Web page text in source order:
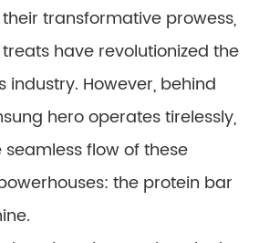
transformative prowess,
have revolutionized the
industry. However, behind
hero operates tirelessly,
flow of these
the protein bar